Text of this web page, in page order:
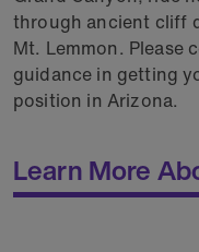
through ancient cliff
Mt. Lemmon. Please
guidance in getting
position in Arizona.
Learn More